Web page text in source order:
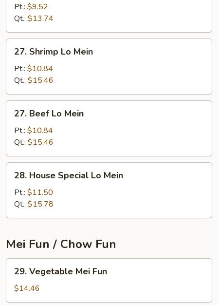
Mein
Pt.: $9.52
Qt.: $13.74
Shrimp
Mein
27. Shrimp Lo Mein
Pt.: $10.84
Qt.: $15.46
Beef
Mein
27. Beef Lo Mein
Pt.: $10.84
Qt.: $15.46
House
Special
Lo
Mein
28. House Special Lo Mein
Pt.: $11.50
Qt.: $15.78
Mei Fun / Chow Fun
Vegetable
Mei
Fun
29. Vegetable Mei Fun
$14.46